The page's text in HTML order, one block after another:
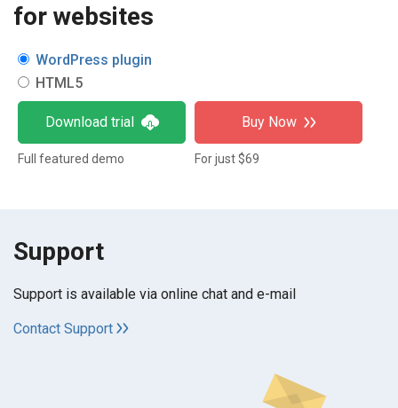
for websites
WordPress plugin
HTML5
Download trial
Full featured demo
Buy Now
For just $69
Support
Support is available via online chat and e-mail
Contact Support